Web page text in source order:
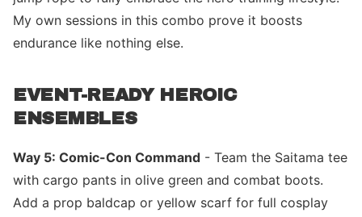
My own sessions in this combo prove it boosts
endurance like nothing else.
EVENT-READY HEROIC
ENSEMBLES
Way 5: Comic-Con Command - Team the Saitama tee
with cargo pants in olive green and combat boots.
Add a prop baldcap or yellow scarf for full cosplay